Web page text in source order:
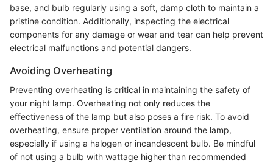
base, and bulb regularly using a soft, damp cloth to maintain a
pristine condition. Additionally, inspecting the electrical
components for any damage or wear and tear can help prevent
electrical malfunctions and potential dangers.
Avoiding Overheating
Preventing overheating is critical in maintaining the safety of
your night lamp. Overheating not only reduces the
effectiveness of the lamp but also poses a fire risk. To avoid
overheating, ensure proper ventilation around the lamp,
especially if using a halogen or incandescent bulb. Be mindful
of not using a bulb with wattage higher than recommended